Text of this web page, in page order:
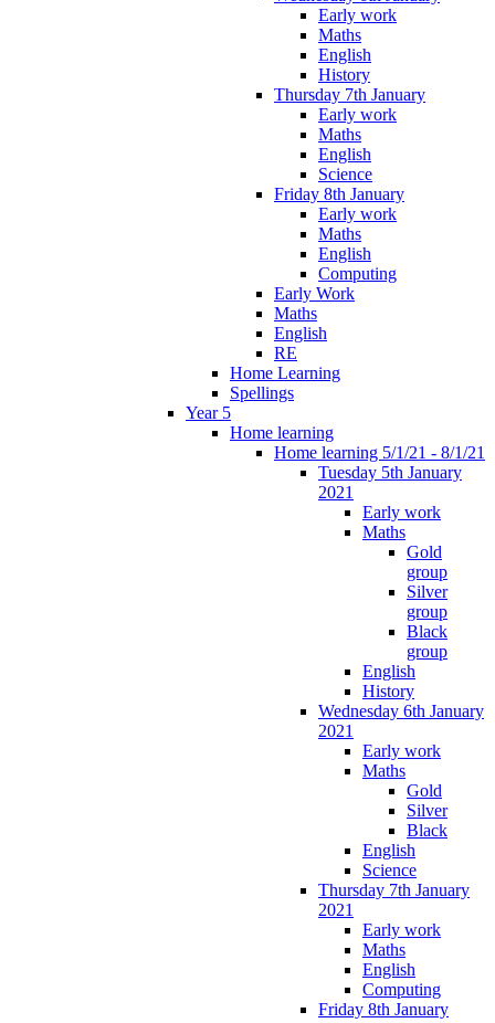
Early work
Maths
English
History
Thursday 7th January
Early work
Maths
English
Science
Friday 8th January
Early work
Maths
English
Computing
Early Work
Maths
English
RE
Home Learning
Spellings
Year 5
Home learning
Home learning 5/1/21 - 8/1/21
Tuesday 5th January
2021
Early work
Maths
Gold
group
Silver
group
Black
group
English
History
Wednesday 6th January
2021
Early work
Maths
Gold
Silver
Black
English
Science
Thursday 7th January
2021
Early work
Maths
English
Computing
Friday 8th January